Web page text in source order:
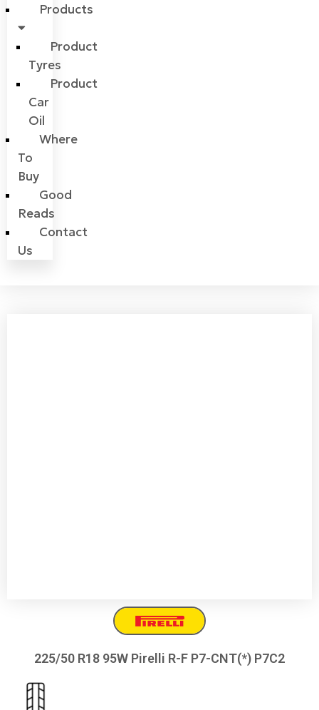
Products
Product
Tyres
Product
Car
Oil
Where
To
Buy
Good
Reads
Contact
Us
225/50 R18 95W Pirelli R-F P7-CNT(*) P7C2